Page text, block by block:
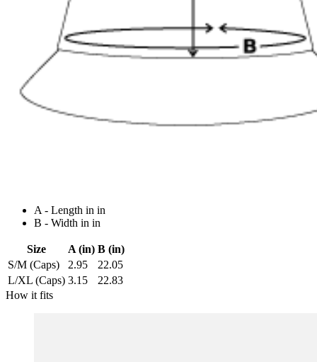
A - Length in in
B - Width in in
Size A (in) B (in)
S/M (Caps)
2.95
22.05
L/XL (Caps) 3.15
22.83
How it fits